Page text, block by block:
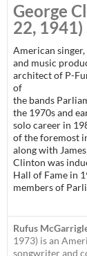
George
22, 1941)
American
and music
architect of P-
of
the bands
the 1970s and
solo career in
of the foremost
along with
Clinton was
Hall of Fame in
members of
Rufus
1973) is an
songwriter and